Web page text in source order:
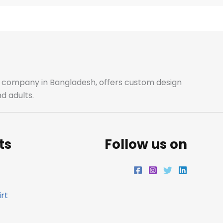
o
k
r
a
r i
n
in Bangladesh, offers custom design
adults.
Follow us on